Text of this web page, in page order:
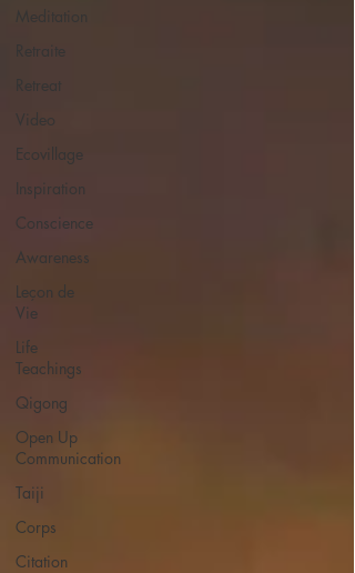
Meditation
Retraite
Retreat
Video
Ecovillage
Inspiration
Conscience
Awareness
Leçon de
Vie
Life
Teachings
Qigong
Open Up
Communication
Taiji
Corps
Citation